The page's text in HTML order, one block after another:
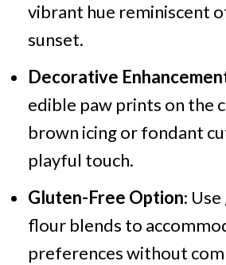
vibrant hue reminiscent
sunset.​
Decorative
edible paw prints on the
brown icing or fondant
playful touch.
Gluten-Free Option:
flour blends to
preferences without